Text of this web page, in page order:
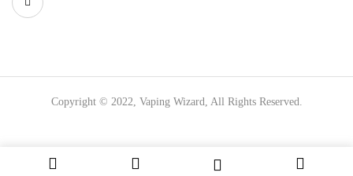
Copyright © 2022, Vaping Wizard, All Rights Reserved.